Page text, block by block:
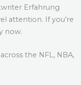
Erfahrung
attention. If you’re
now.
across the NFL, NBA,